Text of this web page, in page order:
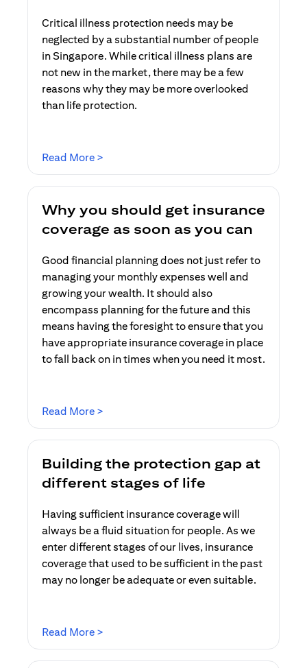
Critical illness protection needs may be
neglected by a substantial number of people
in Singapore. While critical illness plans are
not new in the market, there may be a few
reasons why they may be more overlooked
than life protection.
Read More >
Why you should get insurance
coverage as soon as you can
Good financial planning does not just refer to
managing your monthly expenses well and
growing your wealth. It should also
encompass planning for the future and this
means having the foresight to ensure that you
have appropriate insurance coverage in place
to fall back on in times when you need it most.
Read More >
Building the protection gap at
different stages of life
Having sufficient insurance coverage will
always be a fluid situation for people. As we
enter different stages of our lives, insurance
coverage that used to be sufficient in the past
may no longer be adequate or even suitable.
Read More >